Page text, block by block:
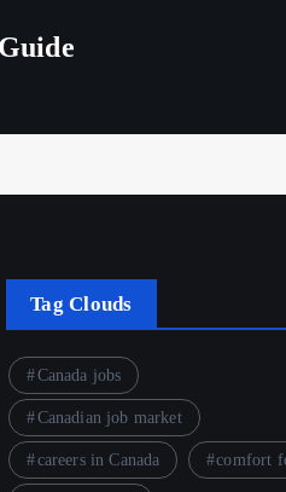
Tag Clouds
Canada jobs
Canadian job market
careers in Canada comfort